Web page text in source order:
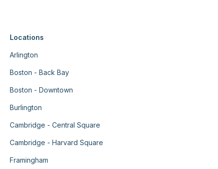
Locations
Arlington
Boston - Back Bay
Boston - Downtown
Burlington
Cambridge - Central Square
Cambridge - Harvard Square
Framingham